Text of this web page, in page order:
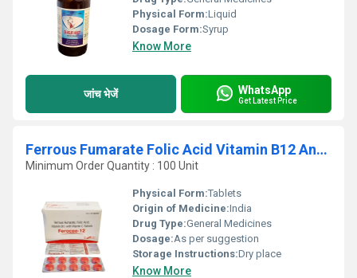
Physical Form:Liquid
Dosage Form:Syrup
Know More
जांच भेजें WhatsApp
Get Latest Price
Ferrous Fumarate Folic Acid Vitamin B12 And Vitamin C Tablets
Minimum Order Quantity : 100 Unit
Physical Form:Tablets
Origin of Medicine:India
Drug Type:General Medicines
Dosage:As per suggestion
Storage Instructions:Dry place
Know More